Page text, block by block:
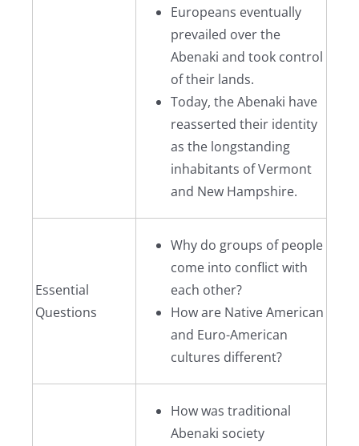
Europeans eventually
prevailed over the
Abenaki and took control
of their lands.
Today, the Abenaki have
reasserted their identity
as the longstanding
inhabitants of Vermont
and New Hampshire.
Essential
Questions
Why do groups of people
come into conflict with
each other?
How are Native American
and Euro-American
cultures different?
How was traditional
Abenaki society